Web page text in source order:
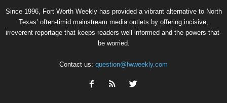
Since 1996, Fort Worth Weekly has provided a vibrant alternative to North
Texas’ often-timid mainstream media outlets by offering incisive,
irreverent reportage that keeps readers well informed and the powers-that-
be worried.
Contact us: question@fwweekly.com